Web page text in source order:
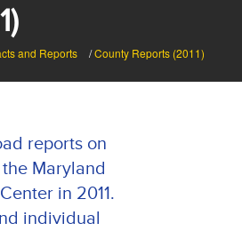
and Reports /County Reports (2011)
reports on
Maryland
in 2011.
individual